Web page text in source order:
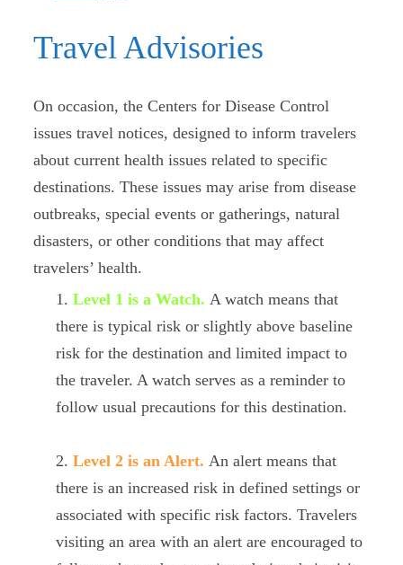
Travel Advisories
On occasion, the Centers for Disease Control
issues travel notices, designed to inform travelers
about current health issues related to specific
destinations. These issues may arise from disease
outbreaks, special events or gatherings, natural
disasters, or other conditions that may affect
travelers’ health.
Level 1 is a Watch. A watch means that
there is typical risk or slightly above baseline
risk for the destination and limited impact to
the traveler. A watch serves as a reminder to
follow usual precautions for this destination.
Level 2 is an Alert. An alert means that
there is an increased risk in defined settings or
associated with specific risk factors. Travelers
visiting an area with an alert are encouraged to